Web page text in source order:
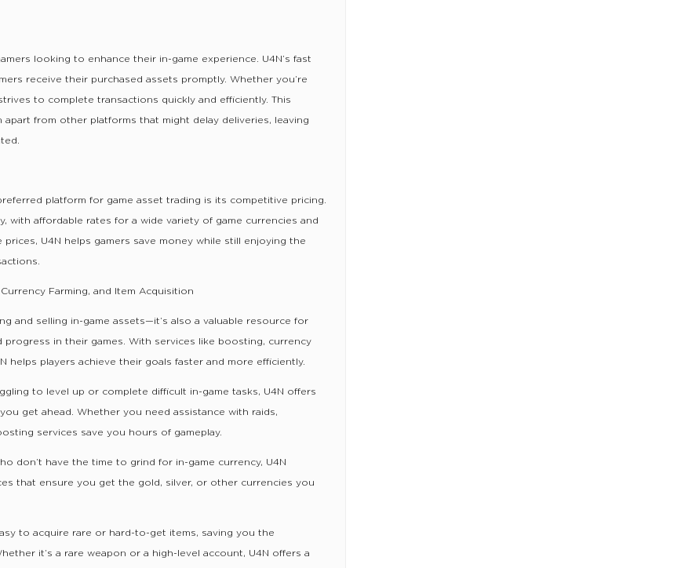
looking to enhance their in-game experience. U4N’s fast
receive their purchased assets promptly. Whether you’re
to complete transactions quickly and efficiently. This
from other platforms that might delay deliveries, leaving
platform for game asset trading is its competitive pricing.
with affordable rates for a wide variety of game currencies and
prices, U4N helps gamers save money while still enjoying the
Farming, and Item Acquisition
and selling in-game assets—it’s also a valuable resource for
progress in their games. With services like boosting, currency
helps players achieve their goals faster and more efficiently.
to level up or complete difficult in-game tasks, U4N offers
get ahead. Whether you need assistance with raids,
services save you hours of gameplay.
don’t have the time to grind for in-game currency, U4N
that ensure you get the gold, silver, or other currencies you
to acquire rare or hard-to-get items, saving you the
it’s a rare weapon or a high-level account, U4N offers a